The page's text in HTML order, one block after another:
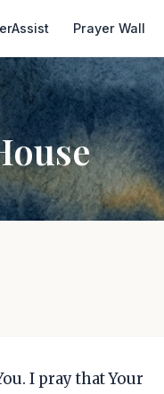
Prayer Wall
I pray that Your